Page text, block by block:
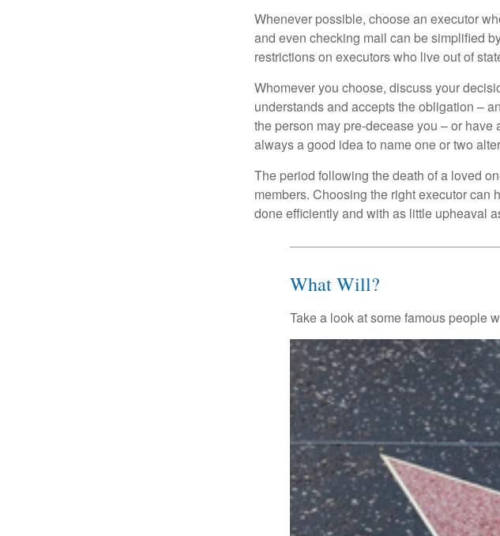
Whenever possible, choose an executor
and even checking mail can be simplified
restrictions on executors who live out of
Whomever you choose, discuss your
understands and accepts the obligation –
the person may pre-decease you – or
always a good idea to name one or two
The period following the death of a loved
members. Choosing the right executor can
done efficiently and with as little upheaval
What Will?
Take a look at some famous people